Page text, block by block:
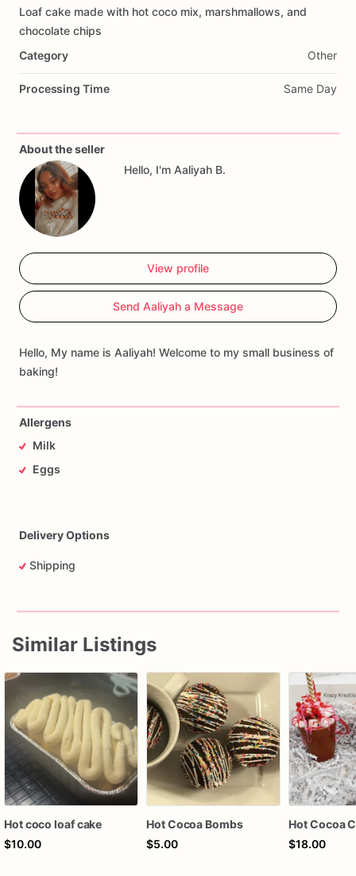
Loaf cake made with hot coco mix, marshmallows, and
chocolate chips
Category
Other
Processing Time Same Day
About the seller
Hello, I'm Aaliyah B.
View profile
Send Aaliyah a Message
Hello, My name is Aaliyah! Welcome to my small business of
baking!
Allergens
Milk
Eggs
Delivery Options
Shipping
Similar Listings
Hot coco loaf cake
$10.00
Hot Cocoa Bombs
$5.00
$18.00